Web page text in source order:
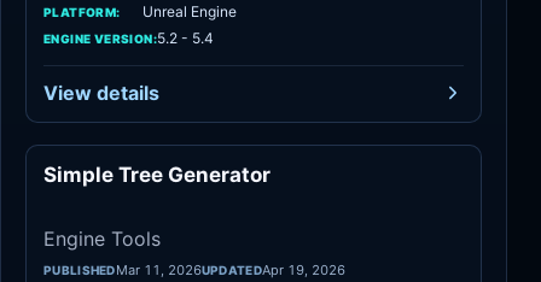
PLATFORM: Unreal Engine
ENGINE VERSION:5.2 - 5.4
View details
Simple Tree Generator
Engine Tools
PUBLISHEDMar 11, 2026UPDATEDApr 19, 2026